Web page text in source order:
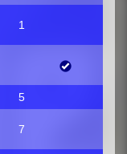
1
5
7